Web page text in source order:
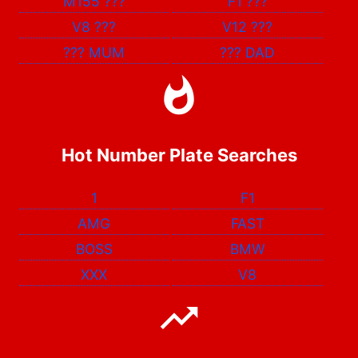
V8??? V12???
??? MUM ??? DAD
Hot Number Plate Searches
1
F1
AMG
FAST
BOSS
BMW
XXX
V8